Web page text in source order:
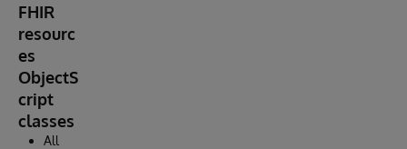
FHIR
resourc
es
ObjectS
cript
classes
All